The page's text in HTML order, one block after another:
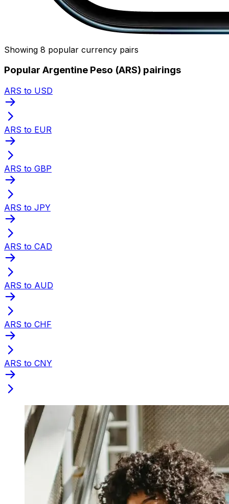
Showing 8 popular currency pairs
Popular Argentine Peso (ARS) pairings
ARS to USD
ARS to EUR
ARS to GBP
ARS to JPY
ARS to CAD
ARS to AUD
ARS to CHF
ARS to CNY